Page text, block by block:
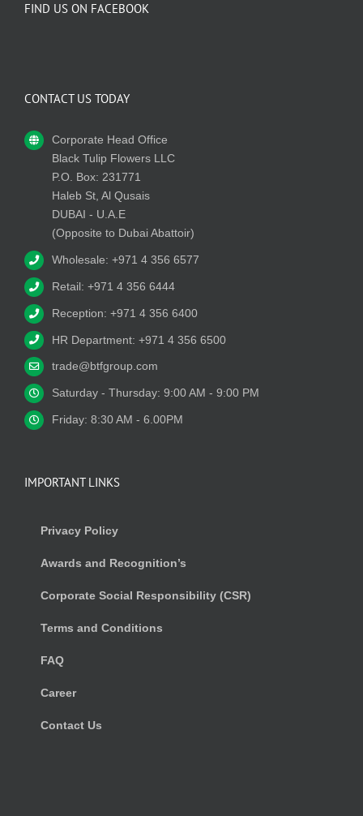
FIND US ON FACEBOOK
CONTACT US TODAY
Corporate Head Office
Black Tulip Flowers LLC
P.O. Box: 231771
Haleb St, Al Qusais
DUBAI - U.A.E
(Opposite to Dubai Abattoir)
Wholesale: +971 4 356 6577
Retail: +971 4 356 6444
Reception: +971 4 356 6400
HR Department: +971 4 356 6500
trade@btfgroup.com
Saturday - Thursday: 9:00 AM - 9:00 PM
Friday: 8:30 AM - 6.00PM
IMPORTANT LINKS
Privacy Policy
Awards and Recognition’s
Corporate Social Responsibility (CSR)
Terms and Conditions
FAQ
Career
Contact Us